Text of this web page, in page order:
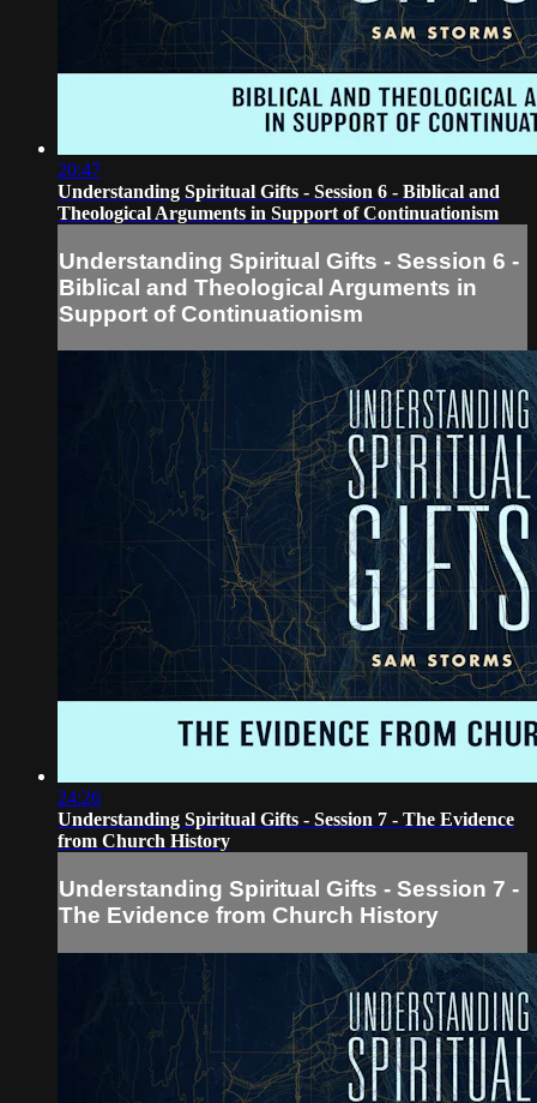
20:47
Understanding Spiritual Gifts - Session 6 - Biblical and
Theological Arguments in Support of Continuationism
Understanding Spiritual Gifts - Session 6 -
Biblical and Theological Arguments in
Support of Continuationism
24:26
Understanding Spiritual Gifts - Session 7 - The Evidence
from Church History
Understanding Spiritual Gifts - Session 7 -
The Evidence from Church History